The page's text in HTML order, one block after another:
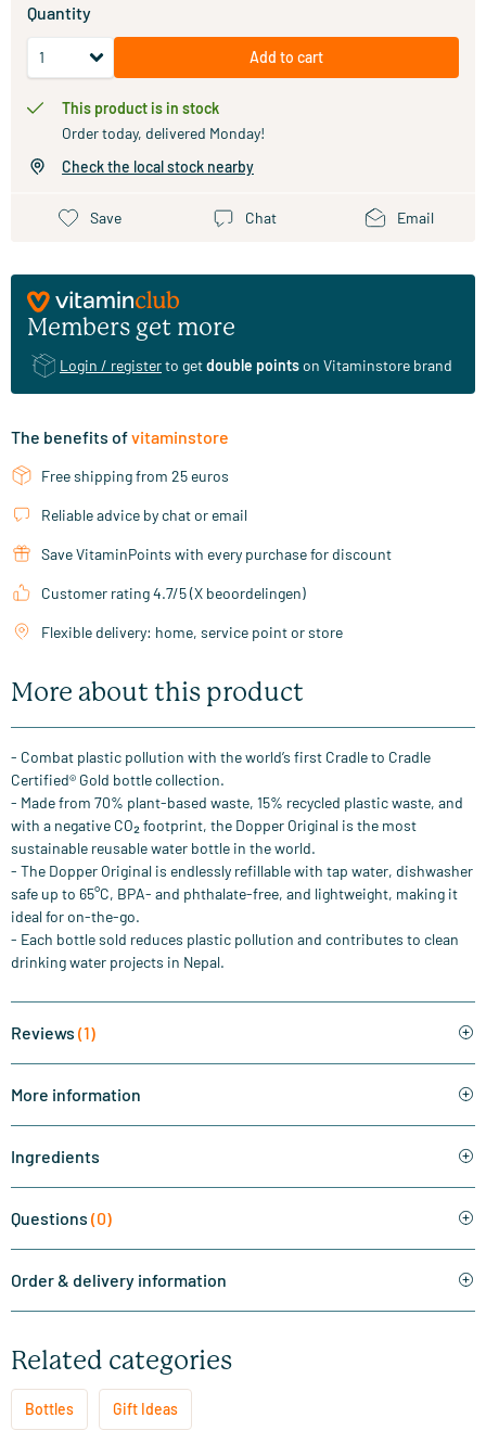
Quantity
Add to cart
This product is in stock
Order today, delivered Monday!
Check the local stock nearby
Save Chat Email
Members get more
Login / registerto getdouble pointson Vitaminstore brand
The benefits ofvitaminstore
Free shipping from 25 euros
Reliable advice by chat or email
Save VitaminPoints with every purchase for discount
Customer rating 4.7/5 (X beoordelingen)
Flexible delivery: home, service point or store
More about this product
- Combat plastic pollution with the world’s first Cradle to Cradle
Certified® Gold bottle collection.
- Made from 70% plant-based waste, 15% recycled plastic waste, and
with a negative CO₂ footprint, the Dopper Original is the most
sustainable reusable water bottle in the world.
- The Dopper Original is endlessly refillable with tap water, dishwasher
safe up to 65°C, BPA- and phthalate-free, and lightweight, making it
ideal for on-the-go.
- Each bottle sold reduces plastic pollution and contributes to clean
drinking water projects in Nepal.
Reviews (1)
More information
Ingredients
Questions (0)
Order & delivery information
Related categories
Bottles Gift Ideas